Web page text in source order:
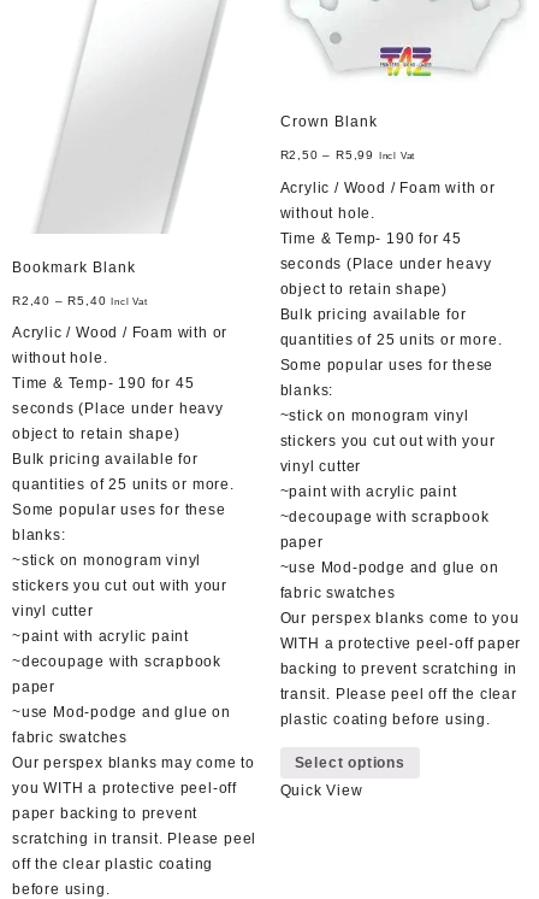
product
page
on
the
Bookmark Blank
R2,40 –R5,40 Incl Vat
Acrylic / Wood / Foam with or
without hole.
Time & Temp- 190 for 45
seconds (Place under heavy
object to retain shape)
Bulk pricing available for
quantities of 25 units or more.
Some popular uses for these
blanks:
~stick on monogram vinyl
stickers you cut out with your
vinyl cutter
~paint with acrylic paint
~decoupage with scrapbook
paper
~use Mod-podge and glue on
fabric swatches
Our perspex blanks may come to
you WITH a protective peel-off
paper backing to prevent
scratching in transit. Please peel
off the clear plastic coating
before using.
Crown Blank
R2,50 – R5,99 Incl Vat
Acrylic / Wood / Foam with or
without hole.
Time & Temp- 190 for 45
seconds (Place under heavy
object to retain shape)
Bulk pricing available for
quantities of 25 units or more.
Some popular uses for these
blanks:
~stick on monogram vinyl
stickers you cut out with your
vinyl cutter
~paint with acrylic paint
~decoupage with scrapbook
paper
~use Mod-podge and glue on
fabric swatches
Our perspex blanks come to you
WITH a protective peel-off paper
backing to prevent scratching in
transit. Please peel off the clear
plastic coating before using.
Select options
Quick View